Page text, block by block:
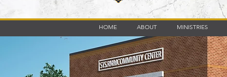
HOME ABOUT MINISTRIES